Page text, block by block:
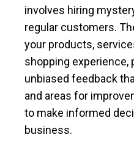
involves hiring
regular customers.
your products,
shopping experience,
unbiased feedback
and areas for
to make informed
business.